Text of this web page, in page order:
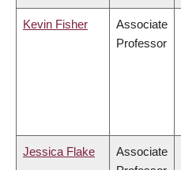
Kevin Fisher
Associate
Professor
Jessica Flake
Associate